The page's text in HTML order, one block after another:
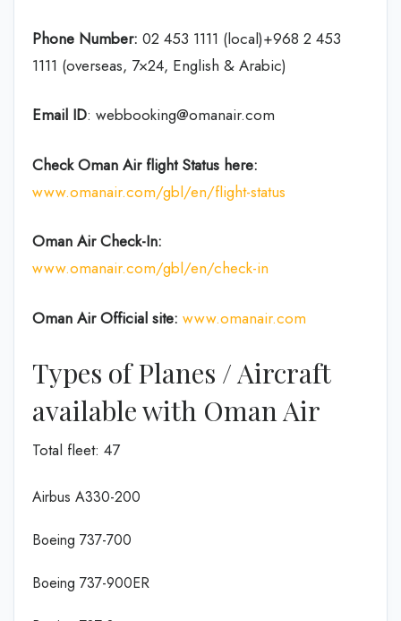
Phone Number: 02 453 1111 (local)+968 2 453
1111 (overseas, 7×24, English & Arabic)
Email ID: webbooking@omanair.com
Check Oman Air flight Status here:
www.omanair.com/gbl/en/flight-status
Oman Air Check-In:
www.omanair.com/gbl/en/check-in
Oman Air Official site: www.omanair.com
Types of Planes / Aircraft
available with Oman Air
Total fleet: 47
Airbus A330-200
Boeing 737-700
Boeing 737-900ER